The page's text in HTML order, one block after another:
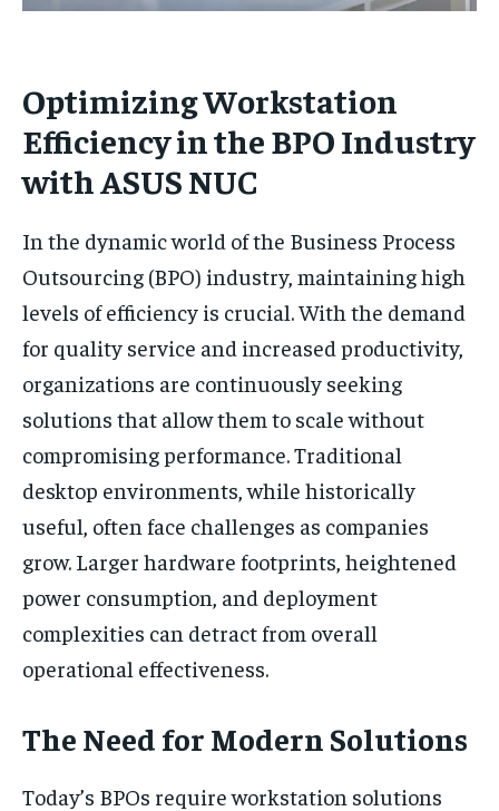
Optimizing Workstation
Efficiency in the BPO Industry
with ASUS NUC
In the dynamic world of the Business Process
Outsourcing (BPO) industry, maintaining high
levels of efficiency is crucial. With the demand
for quality service and increased productivity,
organizations are continuously seeking
solutions that allow them to scale without
compromising performance. Traditional
desktop environments, while historically
useful, often face challenges as companies
grow. Larger hardware footprints, heightened
power consumption, and deployment
complexities can detract from overall
operational effectiveness.
The Need for Modern Solutions
Today’s BPOs require workstation solutions